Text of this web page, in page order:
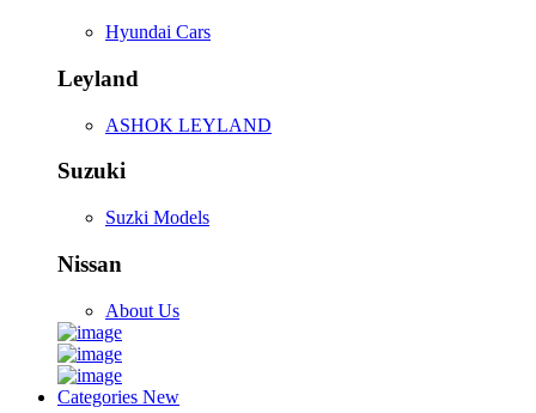
Hyundai Cars
Leyland
ASHOK LEYLAND
Suzuki
Suzki Models
Nissan
About Us
Categories New